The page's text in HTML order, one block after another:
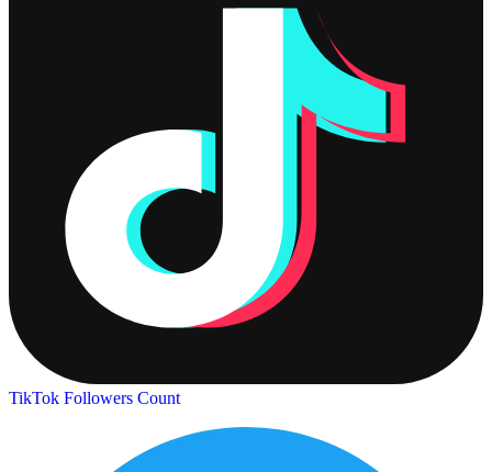
TikTok Followers Count